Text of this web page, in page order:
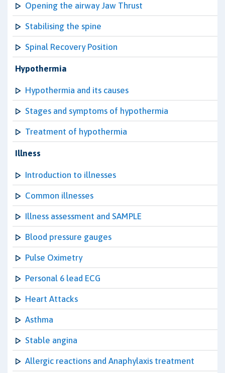
Opening the airway Jaw Thrust
Stabilising the spine
Spinal Recovery Position
Hypothermia
Hypothermia and its causes
Stages and symptoms of hypothermia
Treatment of hypothermia
Illness
Introduction to illnesses
Common illnesses
Illness assessment and SAMPLE
Blood pressure gauges
Pulse Oximetry
Personal 6 lead ECG
Heart Attacks
Asthma
Stable angina
Allergic reactions and Anaphylaxis treatment